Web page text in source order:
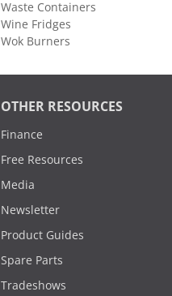
Waste Containers
Wine Fridges
Wok Burners
OTHER RESOURCES
Finance
Free Resources
Media
Newsletter
Product Guides
Spare Parts
Tradeshows